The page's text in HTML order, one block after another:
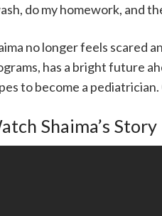
do my homework, and
no longer feels scared
has a bright future
to become a
Shaima’s Story